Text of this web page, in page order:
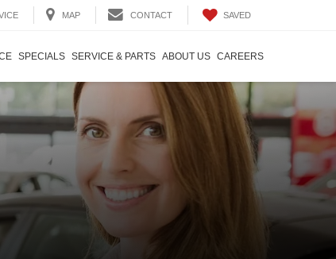
MAP CONTACT SAVED
SPECIALS SERVICE & PARTS ABOUT US CAREERS